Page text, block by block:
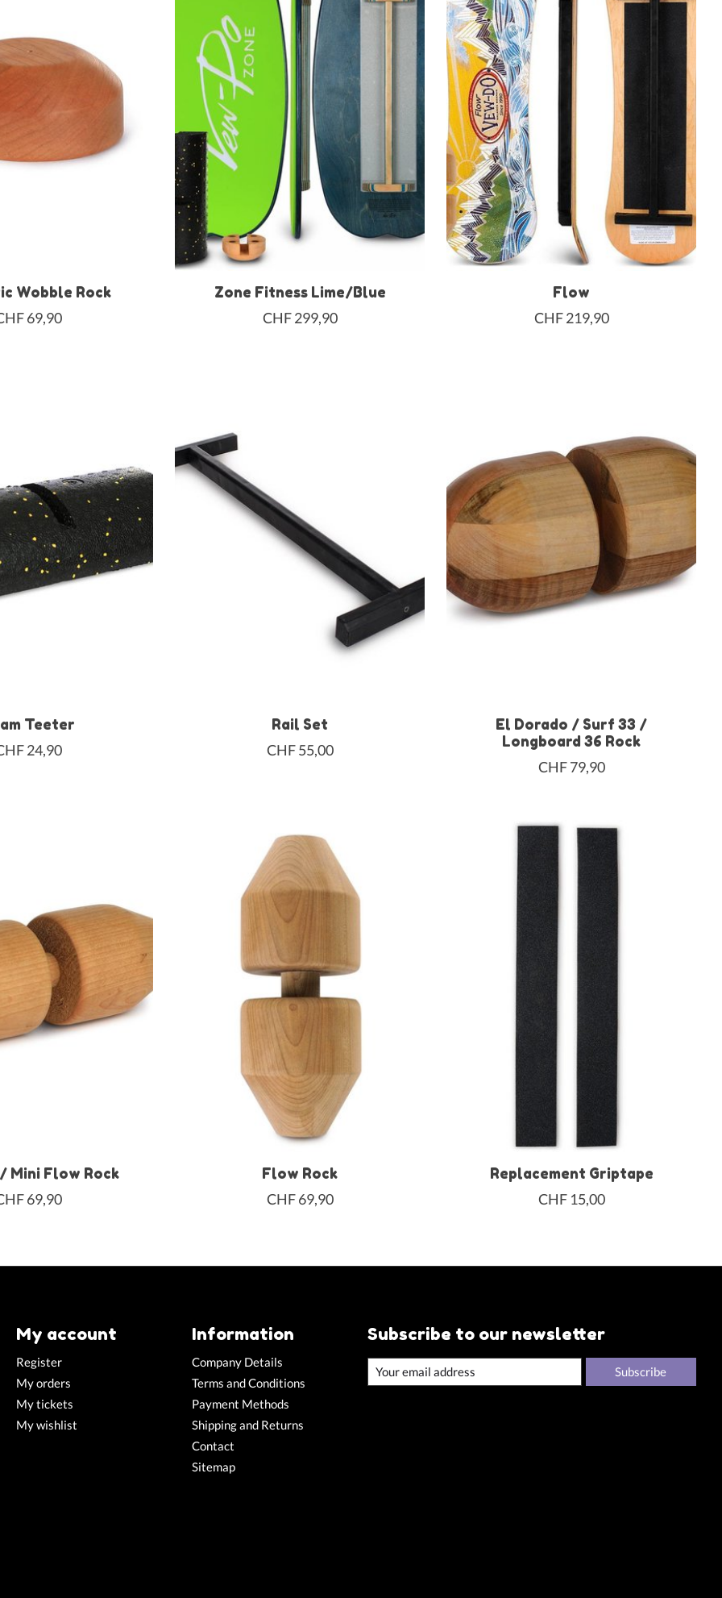
Wobble Rock
69,90
Zone Fitness Lime/Blue
CHF 299,90
Flow
CHF 219,90
Teeter
24,90
Rail Set
CHF 55,00
El Dorado / Surf 33 /
Longboard 36 Rock
CHF 79,90
Mini Flow Rock
69,90
Flow Rock
CHF 69,90
Replacement Griptape
CHF 15,00
My account
Register
My orders
My tickets
My wishlist
Information
Company Details
Terms and Conditions
Payment Methods
Shipping and Returns
Contact
Sitemap
Subscribe to our newsletter
Subscribe